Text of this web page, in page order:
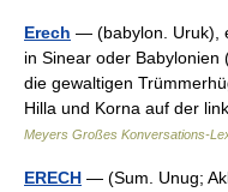
Erech — (babylon. Uruk),
in Sinear oder
die gewaltigen
Hilla und Korna auf der
Meyers Großes Konversations-
ERECH — (Sum. Unug;